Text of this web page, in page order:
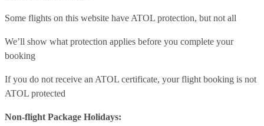
Some flights on this website have ATOL protection, but not all
We’ll show what protection applies before you complete your
booking
If you do not receive an ATOL certificate, your flight booking is not
ATOL protected
Non-flight Package Holidays: